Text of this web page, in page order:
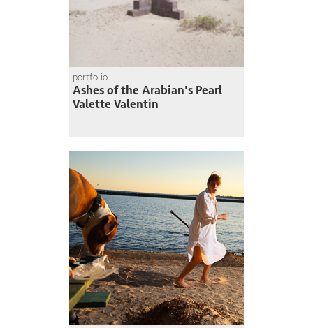
portfolio
Ashes of the Arabian's Pearl
Valette Valentin